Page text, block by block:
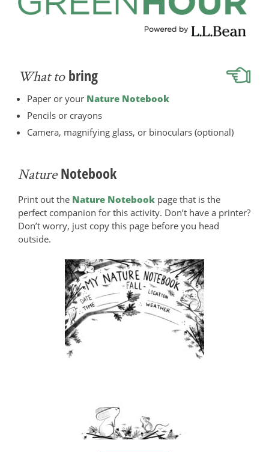
What tobring
Paper or your Nature Notebook
Pencils or crayons
Camera, magnifying glass, or binoculars (optional)
NatureNotebook
Print out the Nature Notebook page that is the
perfect companion for this activity. Don’t have a printer?
Don’t worry, just copy this page before you head
outside.